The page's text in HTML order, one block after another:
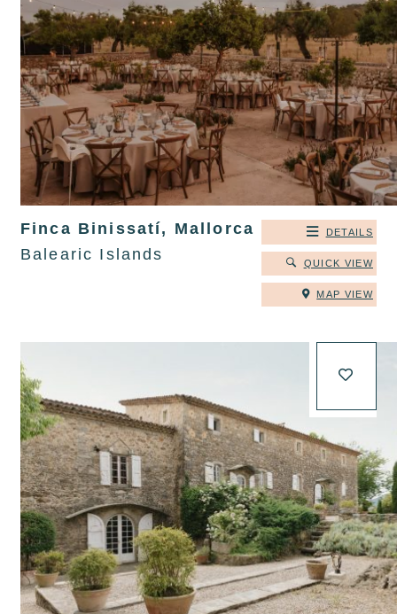
Finca Binissatí, Mallorca
Balearic Islands
DETAILS
QUICK VIEW
MAP VIEW